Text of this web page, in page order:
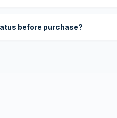
before purchase?